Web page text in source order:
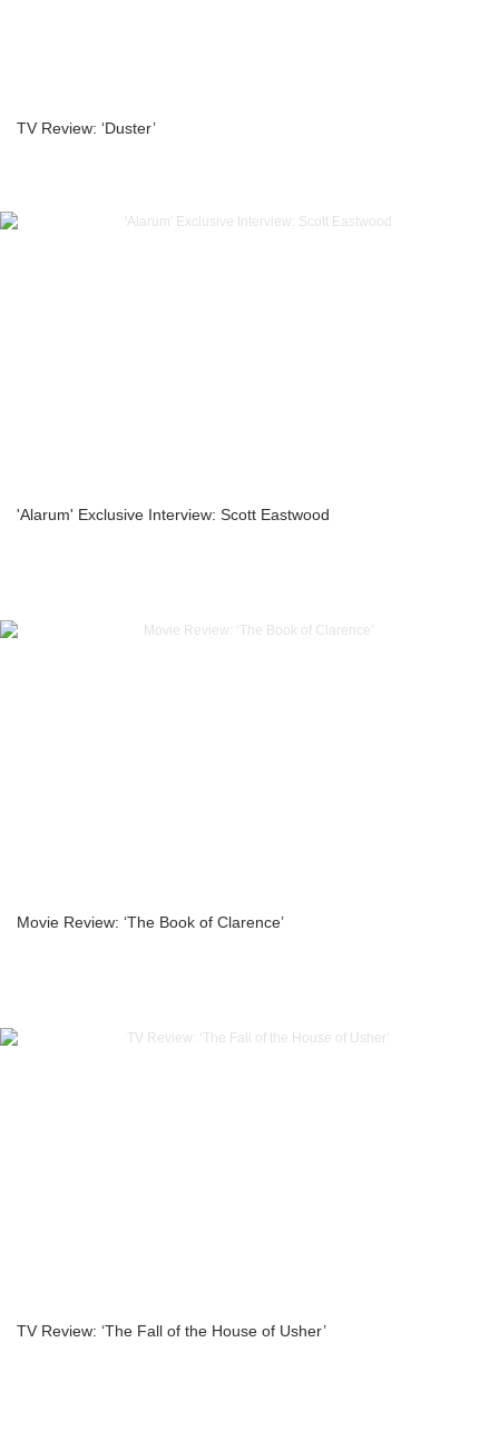
TV Review: ‘Duster’
'Alarum' Exclusive Interview: Scott Eastwood
Movie Review: ‘The Book of Clarence’
TV Review: ‘The Fall of the House of Usher’